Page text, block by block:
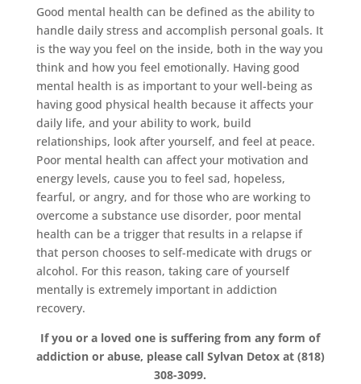
Good mental health can be defined as the ability to
handle daily stress and accomplish personal goals. It
is the way you feel on the inside, both in the way you
think and how you feel emotionally. Having good
mental health is as important to your well-being as
having good physical health because it affects your
daily life, and your ability to work, build
relationships, look after yourself, and feel at peace.
Poor mental health can affect your motivation and
energy levels, cause you to feel sad, hopeless,
fearful, or angry, and for those who are working to
overcome a substance use disorder, poor mental
health can be a trigger that results in a relapse if
that person chooses to self-medicate with drugs or
alcohol. For this reason, taking care of yourself
mentally is extremely important in addiction
recovery.
If you or a loved one is suffering from any form of
addiction or abuse, please call Sylvan Detox at (818)
308-3099.